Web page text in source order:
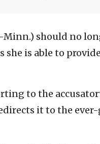
Minn.) should no
she is able to
to the
it to the